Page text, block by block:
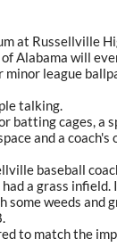
at Russellville
Alabama will
league
talking.
batting cages, a
and a
baseball
a grass infield.
weeds and
to match the